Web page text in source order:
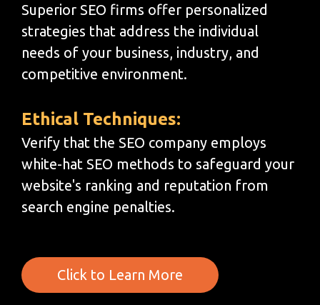
Superior SEO firms offer personalized
strategies that address the individual
needs of your business, industry, and
competitive environment.
Ethical Techniques:
Verify that the SEO company employs
white-hat SEO methods to safeguard your
website's ranking and reputation from
search engine penalties.
Click to Learn More